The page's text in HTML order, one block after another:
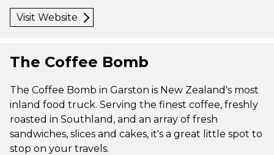
Visit Website
The Coffee Bomb
The Coffee Bomb in Garston is New Zealand's most
inland food truck. Serving the finest coffee, freshly
roasted in Southland, and an array of fresh
sandwiches, slices and cakes, it's a great little spot to
stop on your travels.